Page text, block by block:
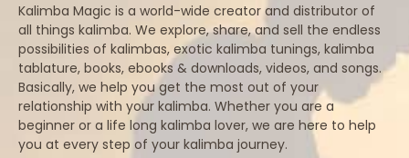
Kalimba Magic is a world-wide creator and distributor of
all things kalimba. We explore, share, and sell the endless
possibilities of kalimbas, exotic kalimba tunings, kalimba
tablature, books, ebooks & downloads, videos, and songs.
Basically, we help you get the most out of your
relationship with your kalimba. Whether you are a
beginner or a life long kalimba lover, we are here to help
you at every step of your kalimba journey.